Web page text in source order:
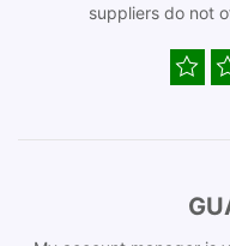
suppliers do not